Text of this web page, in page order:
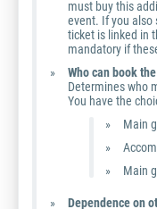
must buy this
event. If you also
ticket is linked in
mandatory if
Who can book
Determines who
You have the
Main
Main
Dependence on